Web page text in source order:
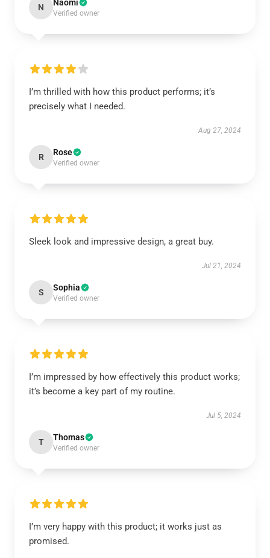
N Naomi
Verified owner
I’m thrilled with how this product performs; it’s
precisely what I needed.
Aug 27, 2024
R Rose
Verified owner
Sleek look and impressive design, a great buy.
Jul 21, 2024
S Sophia
Verified owner
I’m impressed by how effectively this product works;
it’s become a key part of my routine.
Jul 5, 2024
T Thomas
Verified owner
I’m very happy with this product; it works just as
promised.